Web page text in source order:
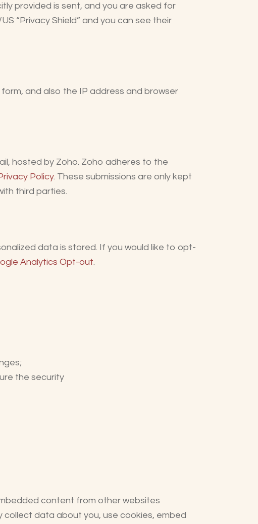
provided is sent, and you are asked for
“Privacy Shield” and you can see their
and also the IP address and browser
hosted by Zoho. Zoho adheres to the
Policy. These submissions are only kept
third parties.
data is stored. If you would like to opt-
Analytics Opt-out.
the security
content from other websites
collect data about you, use cookies, embed